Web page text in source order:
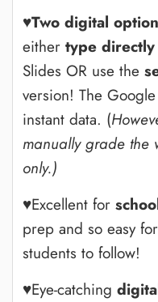
♥Two digital
either type directly
Slides OR use the
version! The
instant data. (
manually grade the
only.)
♥Excellent for
prep and so easy
students to follow!
♥Eye-catching